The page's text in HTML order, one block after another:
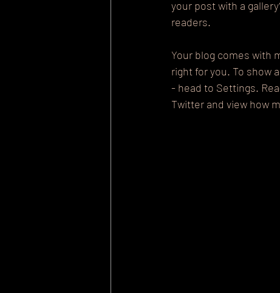
your post with a
readers.
Your blog comes with
right for you. To show
- head to Settings.
Twitter and view how